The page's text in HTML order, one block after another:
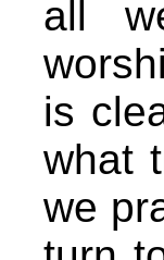
all
is
what
we